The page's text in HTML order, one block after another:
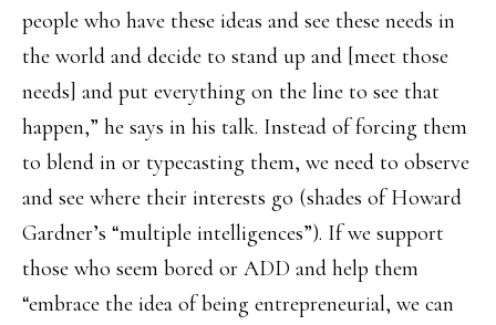
people who have these ideas and see these needs in
the world and decide to stand up and [meet those
needs] and put everything on the line to see that
happen,” he says in his talk. Instead of forcing them
to blend in or typecasting them, we need to observe
and see where their interests go (shades of Howard
Gardner’s “multiple intelligences”). If we support
those who seem bored or ADD and help them
“embrace the idea of being entrepreneurial, we can